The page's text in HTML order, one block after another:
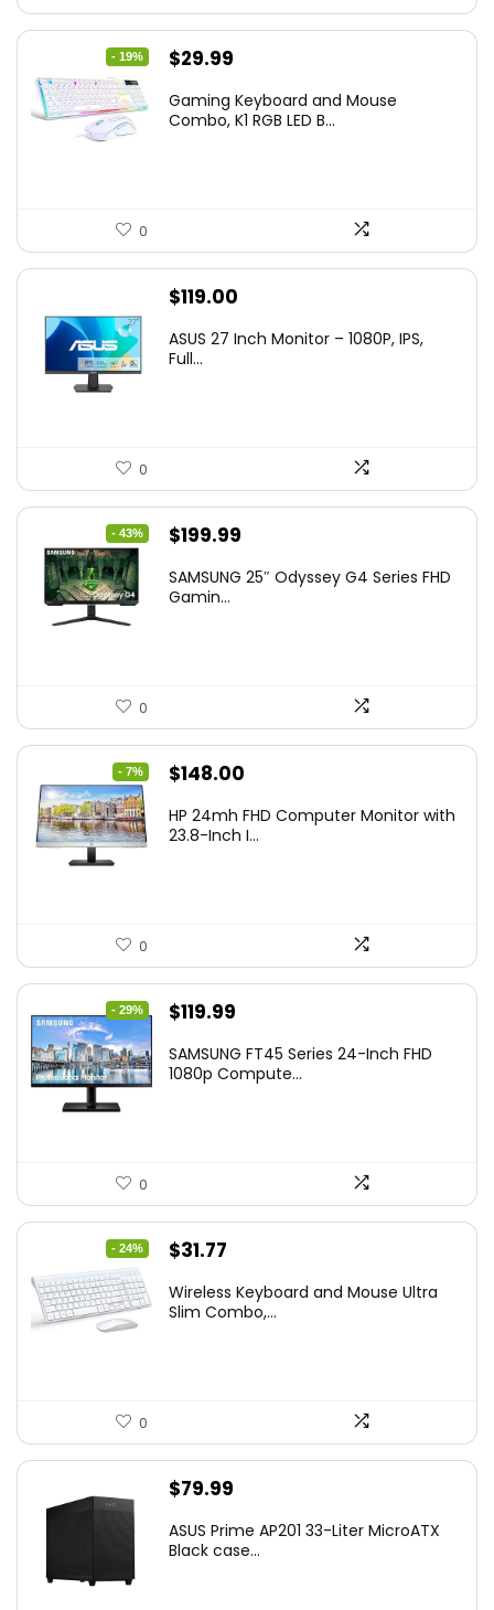
- 19%
Original
was:
$29.99
is:
Gaming Keyboard and Mouse
Combo, K1 RGB LED B...
0
$119.00
ASUS 27 Inch Monitor – 1080P, IPS,
Full...
0
- 43%
Original
was:
$199.99
is:
SAMSUNG 25″ Odyssey G4 Series FHD
Gamin...
0
- 7%
Original
was:
$148.00
is:
HP 24mh FHD Computer Monitor with
23.8-Inch I...
0
- 29%
Original
was:
$119.99
is:
SAMSUNG FT45 Series 24-Inch FHD
1080p Compute...
0
- 24%
Original
was:
$31.77
is:
Wireless Keyboard and Mouse Ultra
Slim Combo,...
0
$79.99
ASUS Prime AP201 33-Liter MicroATX
Black case...